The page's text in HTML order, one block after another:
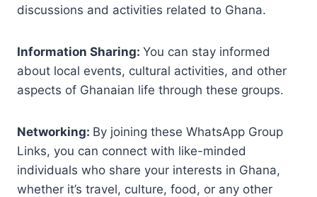
discussions and activities related to Ghana.
Information Sharing: You can stay informed
about local events, cultural activities, and other
aspects of Ghanaian life through these groups.
Networking: By joining these WhatsApp Group
Links, you can connect with like-minded
individuals who share your interests in Ghana,
whether it’s travel, culture, food, or any other